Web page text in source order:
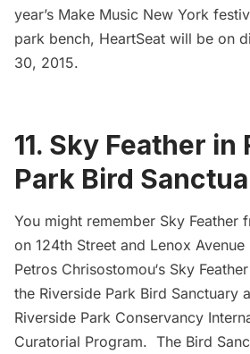
year’s Make Music New York
park bench, HeartSeat will be on
30, 2015.
11. Sky Feather in
Park Bird
You might remember Sky Feather
on 124th Street and Lenox
Petros Chrisostomou‘s Sky
the Riverside Park Bird Sanctuary
Riverside Park Conservancy
Curatorial Program. The Bird